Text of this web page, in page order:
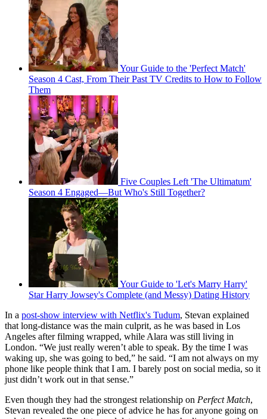
Your Guide to the 'Perfect Match'
Season 4 Cast, From Their Past TV Credits to How to Follow
Them
Five Couples Left 'The Ultimatum'
Season 4 Engaged—But Who's Still Together?
Your Guide to 'Let's Marry Harry'
Star Harry Jowsey's Complete (and Messy) Dating History
In a post-show interview with Netflix's Tudum, Stevan explained
that long-distance was the main culprit, as he was based in Los
Angeles after filming wrapped, while Alara was still living in
London. “We just really weren’t able to speak. By the time I was
waking up, she was going to bed,” he said. “I am not always on my
phone like people think that I am. I barely post on social media, so it
just didn’t work out in that sense.”
Even though they had the strongest relationship on Perfect Match,
Stevan revealed the one piece of advice he has for anyone going on